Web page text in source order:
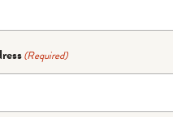
(Required)